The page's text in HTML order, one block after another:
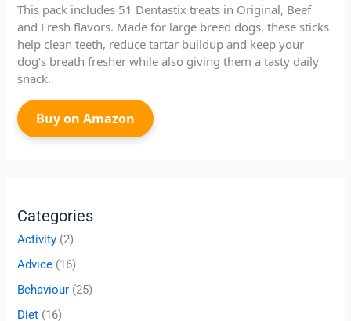
This pack includes 51 Dentastix treats in Original, Beef
and Fresh flavors. Made for large breed dogs, these sticks
help clean teeth, reduce tartar buildup and keep your
dog’s breath fresher while also giving them a tasty daily
snack.
Buy on Amazon
Categories
Activity (2)
Advice (16)
Behaviour (25)
Diet (16)